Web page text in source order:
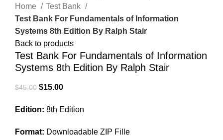
Home
Test Bank
Test Bank For Fundamentals of Information
Systems 8th Edition By Ralph Stair
Back to products
Test Bank For Fundamentals of Information
Systems 8th Edition By Ralph Stair
$45.00 Original
was:
$15.00Current
is:
Edition: 8th Edition
Format: Downloadable ZIP Fille